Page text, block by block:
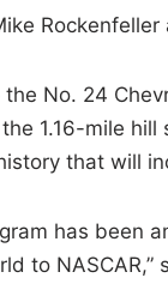
No. 24
1.16-mile
that will
has been
to NASCAR,”